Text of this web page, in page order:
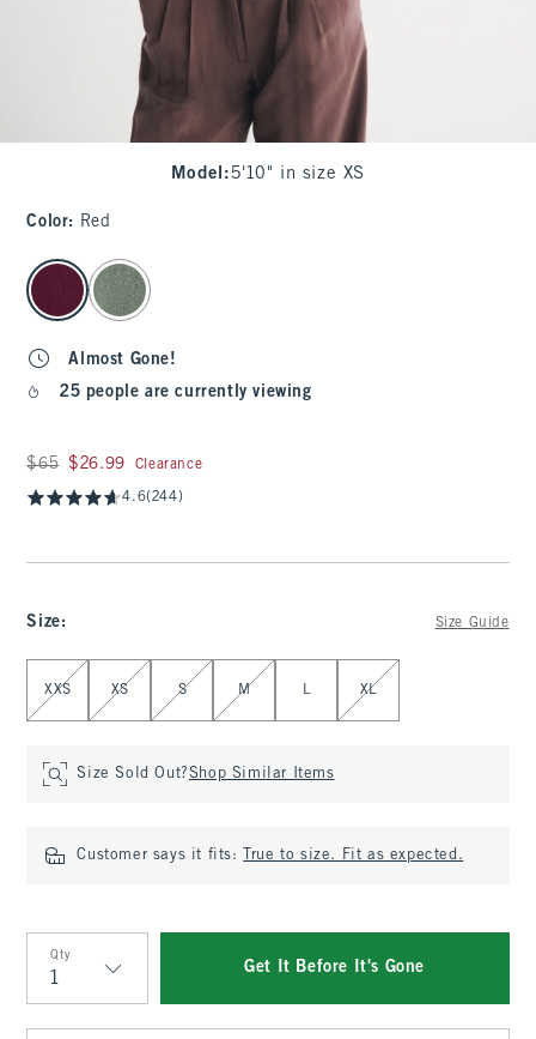
Model : 5'10" in size XS
Color: Red
select color
Almost Gone!
25 people are currently viewing
Was $65, now $26.99
$65 $26.99 Clearance
4.6(244)
Size: Size Guide
Select Size
XXS XS S M L XL
Size Sold Out?Shop Similar Items
Customer says it fits: True to size. Fit as expected.
Qty
Qty
Get It Before It's Gone